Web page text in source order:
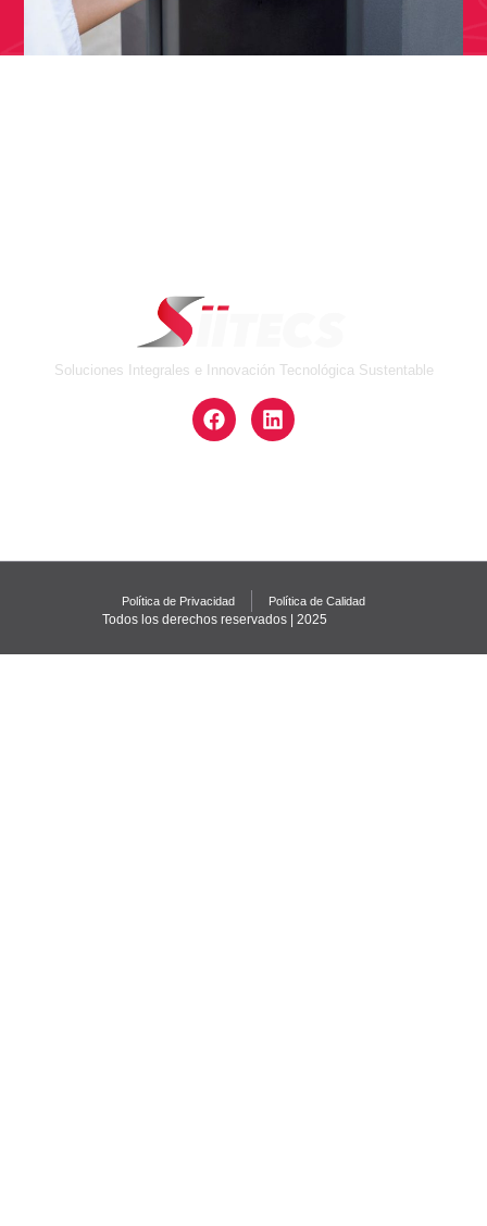
Soluciones Integrales e Innovación Tecnológica Sustentable
Política de Privacidad Política de Calidad
Todos los derechos reservados | 2025